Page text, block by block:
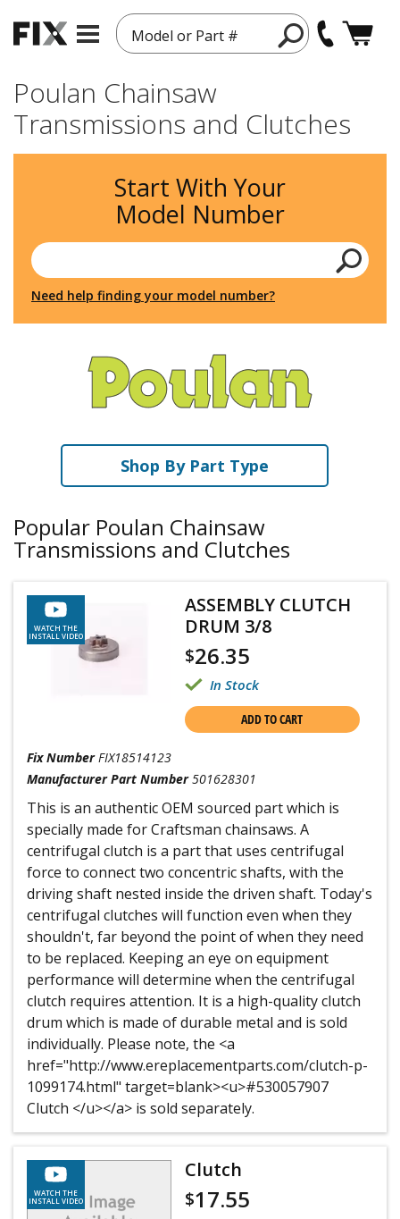
Model or Part #
Poulan Chainsaw
Transmissions and Clutches
Start With Your
Model Number
Need help finding your model number?
Shop By Part Type
Popular Poulan Chainsaw
Transmissions and Clutches
WATCH THE
INSTALL VIDEO
ASSEMBLY CLUTCH
DRUM 3/8
$26.35
In Stock
ADD TO CART
Fix Number FIX18514123
Manufacturer Part Number 501628301
This is an authentic OEM sourced part which is
specially made for Craftsman chainsaws. A
centrifugal clutch is a part that uses centrifugal
force to connect two concentric shafts, with the
driving shaft nested inside the driven shaft. Today's
centrifugal clutches will function even when they
shouldn't, far beyond the point of when they need
to be replaced. Keeping an eye on equipment
performance will determine when the centrifugal
clutch requires attention. It is a high-quality clutch
drum which is made of durable metal and is sold
individually. Please note, the <a
href="http://www.ereplacementparts.com/clutch-p-
1099174.html" target=blank><u>#530057907
Clutch </u></a> is sold separately.
WATCH THE
INSTALL VIDEO
Clutch
$17.55